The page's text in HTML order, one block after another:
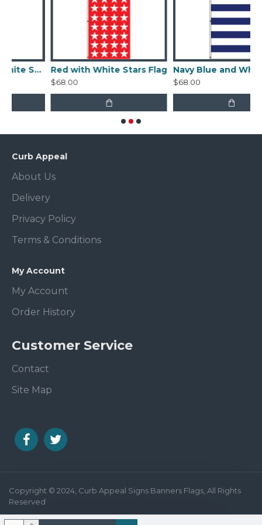
Navy Blue With White Stars Flag Red with White Stars Flag
Curb Appeal
About Us
Delivery
Privacy Policy
Terms & Conditions
My Account
My Account
Order History
Customer Service
Contact
Site Map
Copyright © 2024, Curb Appeal Signs Banners Flags, All Rights
Reserved